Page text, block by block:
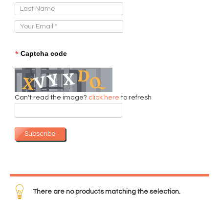
* Captcha code
Can't read the image? click here to refresh
Subscribe
There are no products matching the selection.